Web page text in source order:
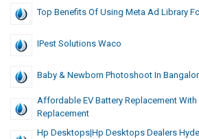
Top Benefits Of Using Meta Ad Library
IPest Solutions Waco
Baby & Newborn Photoshoot In
Affordable EV Battery Replacement
Replacement
Hp Desktops|hp Desktops Dealers